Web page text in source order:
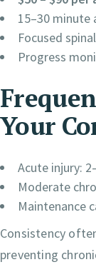
15–30 minute
Focused
Progress
Your
Acute injury:
Moderate
Maintenance
Consistency
preventing